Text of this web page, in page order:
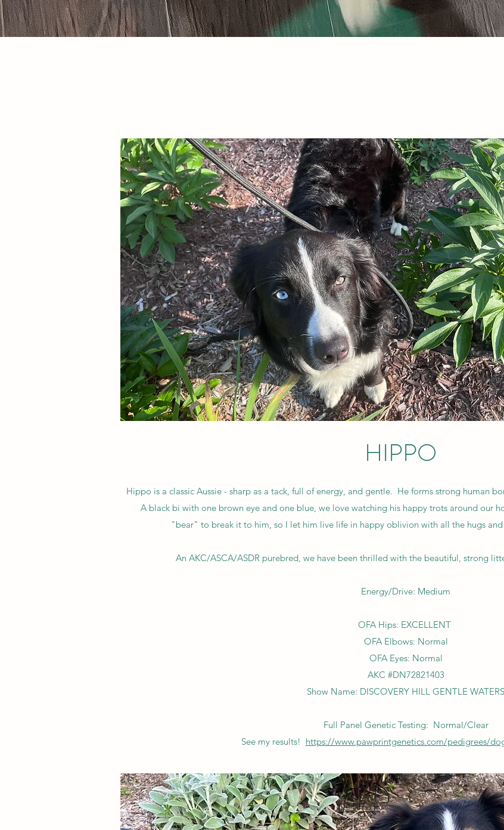
HIPPO
Hippo is a classic Aussie - sharp as a tack, full of energy, and gentle. He forms strong human
A black bi with one brown eye and one blue, we love watching his happy trots around our
"bear" to break it to him, so I let him live life in happy oblivion with all the hugs and
An AKC/ASCA/ASDR purebred, we have been thrilled with the beautiful, strong
Energy/Drive: Medium
OFA Hips: EXCELLENT
OFA Elbows: Normal
OFA Eyes: Normal
AKC #DN72821403
Show Name: DISCOVERY HILL GENTLE WATERS
Full Panel Genetic Testing: Normal/Clear
See my results! https://www.pawprintgenetics.com/pedigrees/